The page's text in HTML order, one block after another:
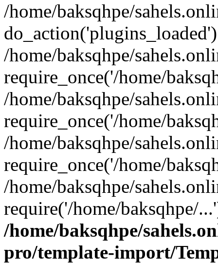
/home/baksqhpe/
/home/baksqhpe/
require_once('/home/
/home/baksqhpe/
require_once('/home/
/home/baksqhpe/
require_once('/home/
/home/baksqhpe/
require('/home/baksqhpe/
/home/baksqhpe/
pro/template-import/